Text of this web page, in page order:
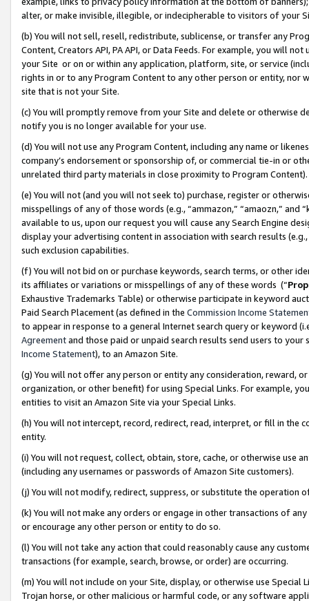
alter, or make invisible, illegible, or indecipherable to visitors of your
(b) You will not sell, resell, redistribute, sublicense, or transfer any
Content, Creators API, PA API, or Data Feeds. For example, you will
your Site or on or within any application, platform, site, or service
rights in or to any Program Content to any other person or entity, nor
site that is not your Site.
(c) You will promptly remove from your Site and delete or otherwise
notify you is no longer available for your use.
(d) You will not use any Program Content, including any name or
company’s endorsement or sponsorship of, or commercial tie-in or
unrelated third party materials in close proximity to Program Content).
(e) You will not (and you will not seek to) purchase, register or
misspellings of any of those words (e.g., “ammazon,” “amaozn,” and
available to us, upon our request you will cause any Search Engine
display your advertising content in association with search results
such exclusion capabilities.
(f) You will not bid on or purchase keywords, search terms, or other
its affiliates or variations or misspellings of any of these words (“
Exhaustive Trademarks Table) or otherwise participate in keyword
Paid Search Placement (as defined in the Commission Income
to appear in response to a general Internet search query or keyword
Agreementand those paid or unpaid search results send users to
Income Statement), to an Amazon Site.
(g) You will not offer any person or entity any consideration, reward,
organization, or other benefit) for using Special Links. For example,
entities to visit an Amazon Site via your Special Links.
(h) You will not intercept, record, redirect, read, interpret, or fill in
entity.
(i) You will not request, collect, obtain, store, cache, or otherwise use
(including any usernames or passwords of Amazon Site customers).
(j) You will not modify, redirect, suppress, or substitute the operation
(k) You will not make any orders or engage in other transactions of
or encourage any other person or entity to do so.
(l) You will not take any action that could reasonably cause any
transactions (for example, search, browse, or order) are occurring.
(m) You will not include on your Site, display, or otherwise use
Trojan horse, or other malicious or harmful code, or any software